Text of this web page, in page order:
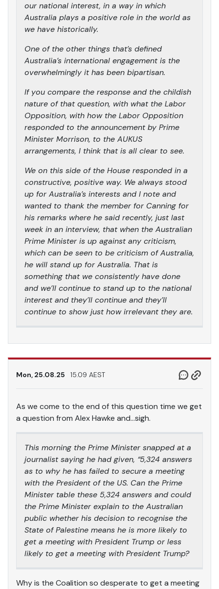
our national interest, in a way in which
Australia plays a positive role in the world as
we have historically.
One of the other things that’s defined
Australia’s international engagement is the
overwhelmingly it has been bipartisan.
If you compare the response and the childish
nature of that question, with what the Labor
Opposition, with how the Labor Opposition
responded to the announcement by Prime
Minister Morrison, to the AUKUS
arrangements, I think that is all clear to see.
We on this side of the House responded in a
constructive, positive way. We always stood
up for Australia’s interests and I note and
wanted to thank the member for Canning for
his remarks where he said recently, just last
week in an interview, that when the Australian
Prime Minister is up against any criticism,
which can be seen to be criticism of Australia,
he will stand up for Australia. That is
something that we consistently have done
and we’ll continue to stand up to the national
interest and they’ll continue and they’ll
continue to show just how irrelevant they are.
Mon, 25.08.25 15.09 AEST
As we come to the end of this question time we get
a question from Alex Hawke and…sigh.
This morning the Prime Minister snapped at a
journalist saying he had given, “5,324 answers
as to why he has failed to secure a meeting
with the President of the US. Can the Prime
Minister table these 5,324 answers and could
the Prime Minister explain to the Australian
public whether his decision to recognise the
State of Palestine means he is more likely to
get a meeting with President Trump or less
likely to get a meeting with President Trump?
Why is the Coalition so desperate to get a meeting